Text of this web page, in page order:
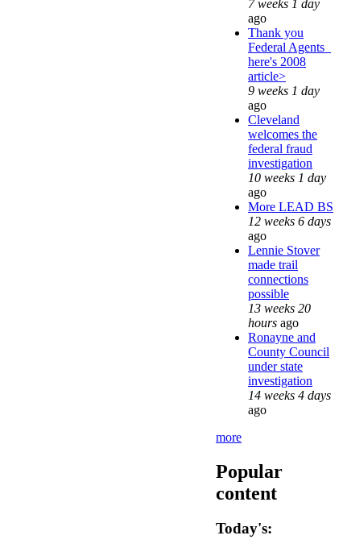
7 weeks 1 day
ago
Thank you
Federal Agents_
here's 2008
article>
9 weeks 1 day
ago
Cleveland
welcomes the
federal fraud
investigation
10 weeks 1 day
ago
More LEAD BS
12 weeks 6 days
ago
Lennie Stover
made trail
connections
possible
13 weeks 20
hours ago
Ronayne and
County Council
under state
investigation
14 weeks 4 days
ago
more
Popular
content
Today's: